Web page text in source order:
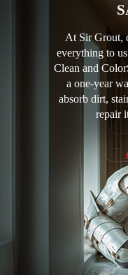
At Sir Grout,
everything to
Clean and
a one-year
absorb dirt,
repair